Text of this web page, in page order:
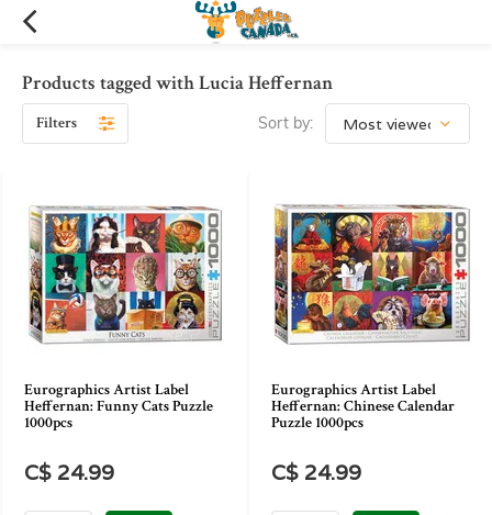
Products tagged with Lucia Heffernan
Filters Sort by:
Eurographics Artist Label
Heffernan: Funny Cats Puzzle
1000pcs
C$ 24.99
Eurographics Artist Label
Heffernan: Chinese Calendar
Puzzle 1000pcs
C$ 24.99